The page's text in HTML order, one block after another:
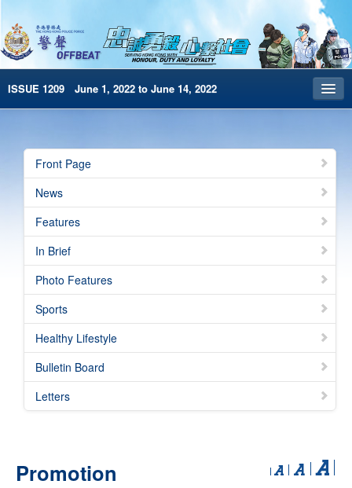
ISSUE 1209 June 1, 2022 to June 14, 2022
Archives
HKP Home
简体版
e-Book version
Special Edition
Front Page
News
Features
In Brief
Photo Features
Sports
Healthy Lifestyle
Bulletin Board
Letters
Promotion